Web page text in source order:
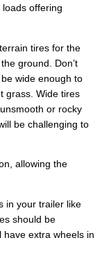
offering
tires for the
ground. Don’t
wide enough to
grass. Wide tires
or rocky
be challenging to
allowing the
in your trailer like
should be
have extra wheels in